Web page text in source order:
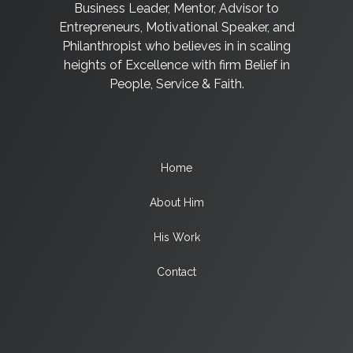
Business Leader, Mentor, Advisor to
Entrepreneurs, Motivational Speaker, and
Philanthropist who believes in in scaling
heights of Excellence with firm Belief in
People, Service & Faith.
Home
About Him
His Work
Contact